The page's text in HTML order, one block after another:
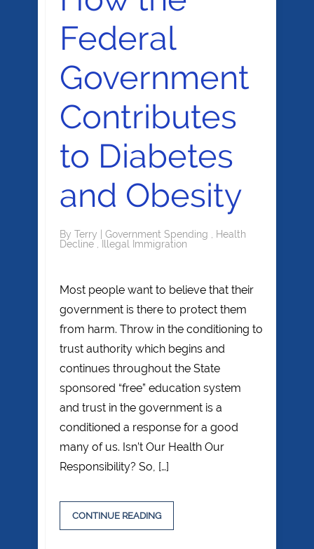
Federal
Government
Contributes
to Diabetes
and Obesity
By Terry Government Spending
Health
Decline
Illegal Immigration
Most people want to believe that their
government is there to protect them
from harm. Throw in the conditioning to
trust authority which begins and
continues throughout the State
sponsored “free” education system
and trust in the government is a
conditioned a response for a good
many of us. Isn’t Our Health Our
Responsibility? So, […]
CONTINUE READING